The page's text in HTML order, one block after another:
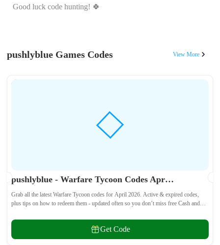
Good luck code hunting! 🍀
pushlyblue Games Codes View More
pushlyblue - Warfare Tycoon Codes April 2026 - All Active & Expired Codes
Grab all the latest Warfare Tycoon codes for April 2026. Active & expired codes,
plus tips on how to redeem them - updated often so you don’t miss free Cash and
Get Code